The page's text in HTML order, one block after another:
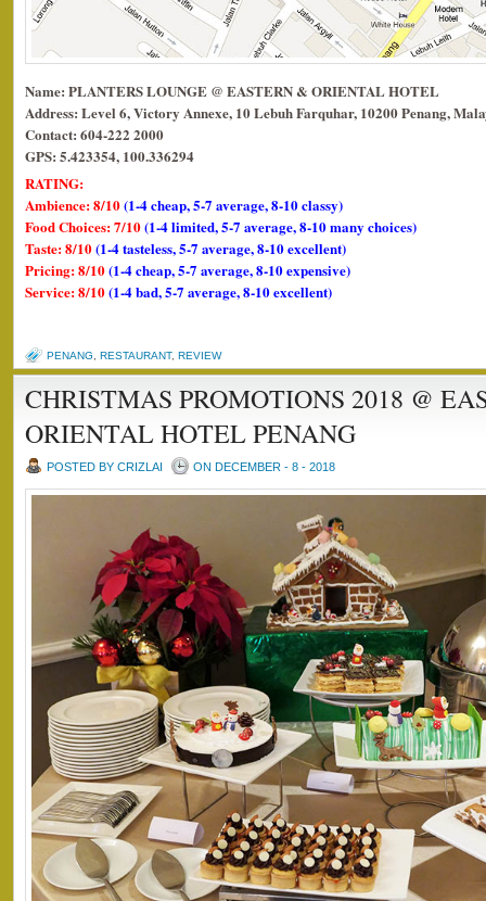
Name: PLANTERS LOUNGE @ EASTERN & ORIENTAL HOTEL
Address: Level 6, Victory Annexe, 10 Lebuh Farquhar, 10200 Penang,
Contact: 604-222 2000
GPS: 5.423354, 100.336294
RATING:
Ambience: 8/10(1-4 cheap, 5-7 average, 8-10 classy)
Food Choices: 7/10(1-4 limited, 5-7 average, 8-10 many choices)
Taste: 8/10(1-4 tasteless, 5-7 average, 8-10 excellent)
Pricing: 8/10(1-4 cheap, 5-7 average, 8-10 expensive)
Service: 8/10(1-4 bad, 5-7 average, 8-10 excellent)
PENANG, RESTAURANT, REVIEW
CHRISTMAS PROMOTIONS 2018 @
ORIENTAL HOTEL PENANG
POSTED BY CRIZLAI ON DECEMBER - 8 - 2018